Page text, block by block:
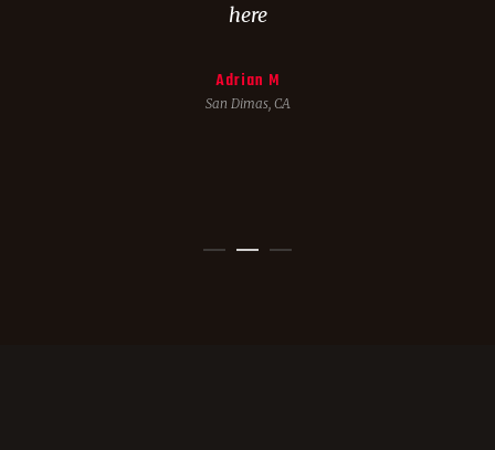
here
Adrian M
San Dimas, CA